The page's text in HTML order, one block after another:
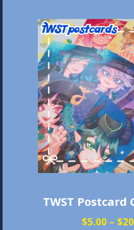
TWST Postcard
$5.00 – $